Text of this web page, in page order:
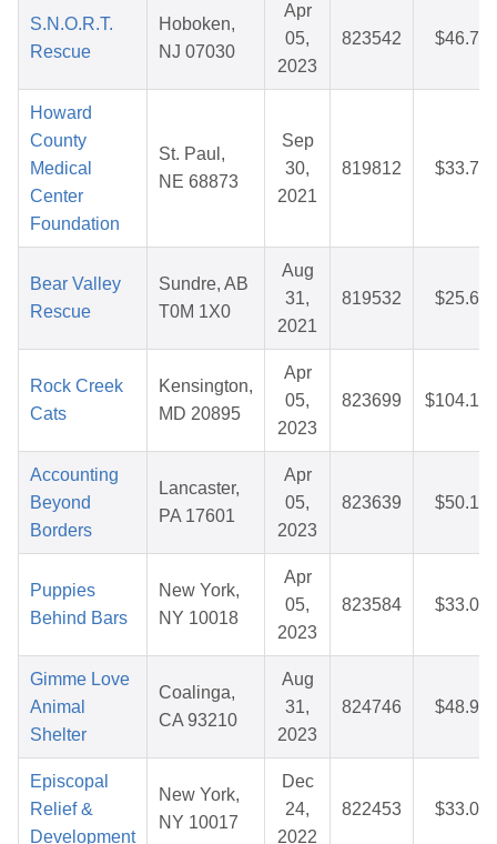
S.N.O.R.T.
Rescue
Hoboken,
NJ 07030
Apr
05,
2023
823542 $46.76
Howard
County
Medical
Center
Foundation
St. Paul,
NE 68873
Sep
30,
2021
819812 $33.70
Bear Valley
Rescue
Sundre, AB
T0M 1X0
Aug
31,
2021
819532 $25.67
Rock Creek
Cats
Kensington,
MD 20895
Apr
05,
2023
823699 $104.12
Accounting
Beyond
Borders
Lancaster,
PA 17601
Apr
05,
2023
823639 $50.10
Puppies
Behind Bars
New York,
NY 10018
Apr
05,
2023
823584 $33.01
Gimme Love
Animal
Shelter
Coalinga,
CA 93210
Aug
31,
2023
824746 $48.92
Episcopal
Relief &
Development
New York,
NY 10017
Dec
24,
2022
822453 $33.04